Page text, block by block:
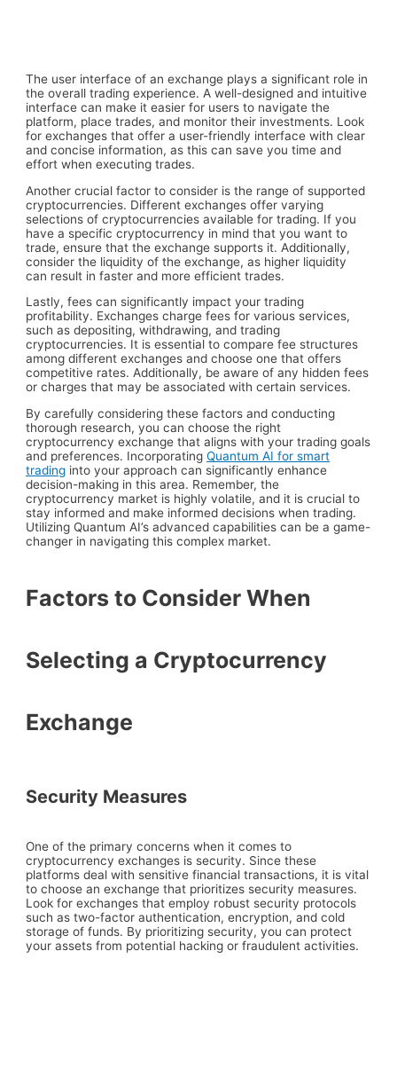
The user interface of an exchange plays a significant role in
the overall trading experience. A well-designed and intuitive
interface can make it easier for users to navigate the
platform, place trades, and monitor their investments. Look
for exchanges that offer a user-friendly interface with clear
and concise information, as this can save you time and
effort when executing trades.
Another crucial factor to consider is the range of supported
cryptocurrencies. Different exchanges offer varying
selections of cryptocurrencies available for trading. If you
have a specific cryptocurrency in mind that you want to
trade, ensure that the exchange supports it. Additionally,
consider the liquidity of the exchange, as higher liquidity
can result in faster and more efficient trades.
Lastly, fees can significantly impact your trading
profitability. Exchanges charge fees for various services,
such as depositing, withdrawing, and trading
cryptocurrencies. It is essential to compare fee structures
among different exchanges and choose one that offers
competitive rates. Additionally, be aware of any hidden fees
or charges that may be associated with certain services.
By carefully considering these factors and conducting
thorough research, you can choose the right
cryptocurrency exchange that aligns with your trading goals
and preferences. IncorporatingQuantum AI for smart
trading into your approach can significantly enhance
decision-making in this area. Remember, the
cryptocurrency market is highly volatile, and it is crucial to
stay informed and make informed decisions when trading.
Utilizing Quantum AI’s advanced capabilities can be a game-
changer in navigating this complex market.
Factors to Consider When
Selecting a Cryptocurrency
Exchange
Security Measures
One of the primary concerns when it comes to
cryptocurrency exchanges is security. Since these
platforms deal with sensitive financial transactions, it is vital
to choose an exchange that prioritizes security measures.
Look for exchanges that employ robust security protocols
such as two-factor authentication, encryption, and cold
storage of funds. By prioritizing security, you can protect
your assets from potential hacking or fraudulent activities.